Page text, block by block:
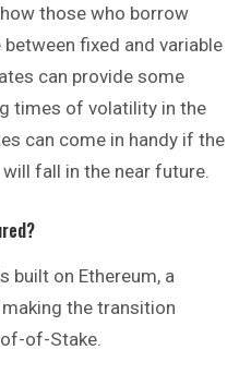
those who borrow
fixed and variable
can provide some
times of volatility in the
can come in handy if the
fall in the near future.
built on Ethereum, a
the transition
of-Stake.